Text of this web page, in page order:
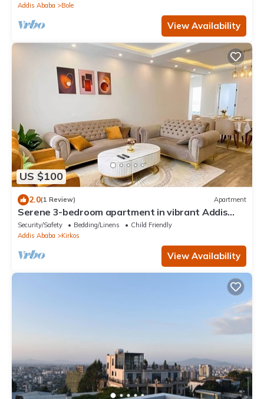
Addis Ababa
Bole
View Availability
US $100
2.0(1 Review) Apartment
Serene 3-bedroom apartment in vibrant Addis
Ababa perfect for relaxing
Security/Safety Bedding/Linens
Child Friendly
Addis Ababa
Kirkos
View Availability